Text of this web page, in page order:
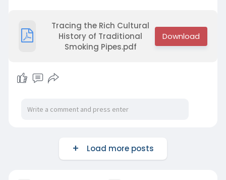
Tracing the Rich Cultural
History of Traditional
Smoking Pipes.pdf
Load more posts